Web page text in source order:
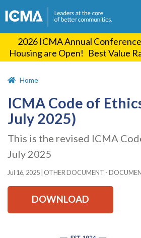
content
2026 ICMA Annual
Housing are Open! Best Value
Home
ICMA Code of
July 2025)
This is the revised ICMA
July 2025
Jul 16, 2025 OTHER DOCUMENT -
DOWNLOAD